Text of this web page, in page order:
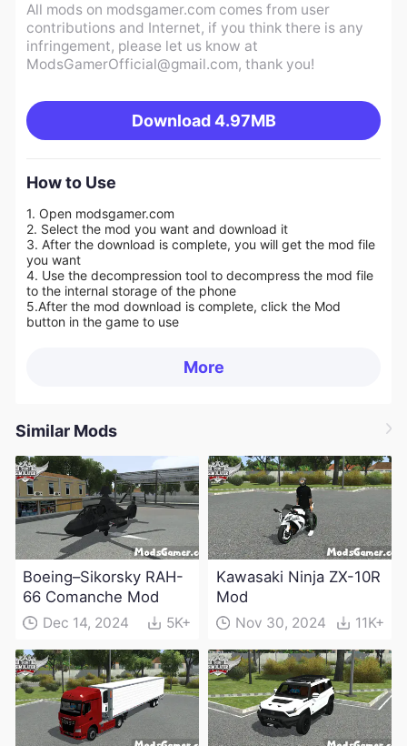
All mods on modsgamer.com comes from user
contributions and Internet, if you think there is any
infringement, please let us know at
ModsGamerOfficial@gmail.com, thank you!
Download4.97MB
How to Use
1. Open modsgamer.com
2. Select the mod you want and download it
3. After the download is complete, you will get the mod file
you want
4. Use the decompression tool to decompress the mod file
to the internal storage of the phone
5.After the mod download is complete, click the Mod
button in the game to use
More
Similar Mods
Boeing–Sikorsky RAH-
66 Comanche Mod
Dec 14, 2024 5K+
Kawasaki Ninja ZX-10R
Mod
Nov 30, 2024 11K+